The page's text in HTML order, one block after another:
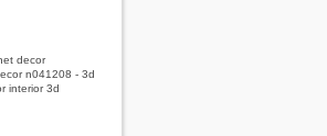
decor
n041208 - 3d
interior 3d